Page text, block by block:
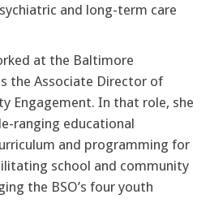
and long-term care
at the Baltimore
the Associate Director of
Engagement. In that role, she
ranging educational
and programming for
school and community
the BSO’s four youth